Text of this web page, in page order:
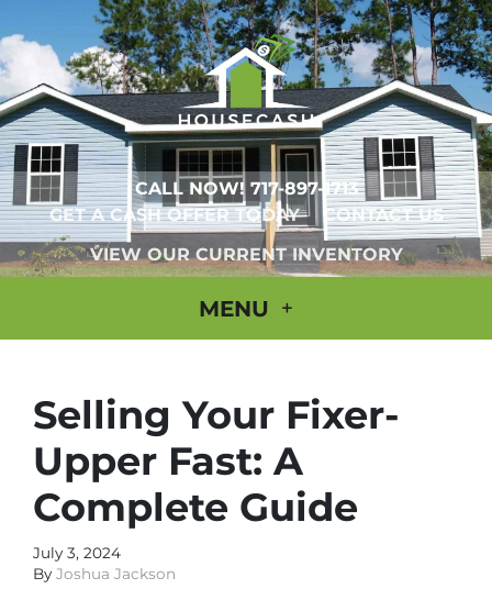
CALL NOW! 717-897-1713
GET A CASH OFFER TODAY
CONTACT US
VIEW OUR CURRENT INVENTORY
MENU
Selling Your Fixer-
Upper Fast: A
Complete Guide
July 3, 2024
By Joshua Jackson